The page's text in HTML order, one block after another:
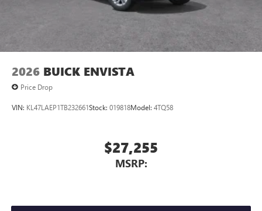
2026 BUICK ENVISTA
Price Drop
VIN: KL47LAEP1TB232661Stock: 019818Model: 4TQ58
$27,255
MSRP: